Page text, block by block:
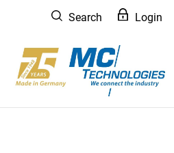
content
Search Login